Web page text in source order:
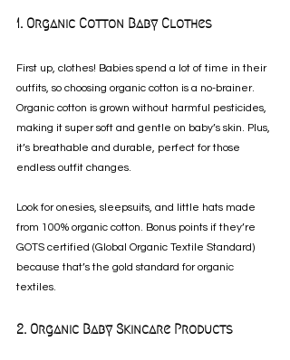
1. Organic Cotton Baby Clothes
First up, clothes! Babies spend a lot of time in their
outfits, so choosing organic cotton is a no-brainer.
Organic cotton is grown without harmful pesticides,
making it super soft and gentle on baby’s skin. Plus,
it’s breathable and durable, perfect for those
endless outfit changes.
Look for onesies, sleepsuits, and little hats made
from 100% organic cotton. Bonus points if they’re
GOTS certified (Global Organic Textile Standard)
because that’s the gold standard for organic
textiles.
2. Organic Baby Skincare Products